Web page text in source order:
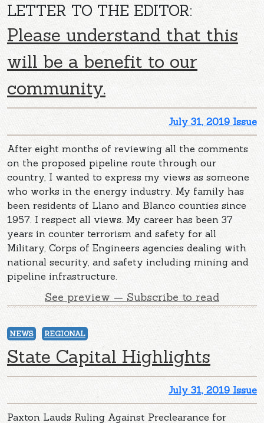
LETTER TO THE EDITOR:
Please understand that this
will be a benefit to our
community.
July 31, 2019 Issue
After eight months of reviewing all the comments
on the proposed pipeline route through our
country, I wanted to express my views as someone
who works in the energy industry. My family has
been residents of Llano and Blanco counties since
1957. I respect all views. My career has been 37
years in counter terrorism and safety for all
Military, Corps of Engineers agencies dealing with
national security, and safety including mining and
pipeline infrastructure.
See preview — Subscribe to read
NEWS REGIONAL
State Capital Highlights
July 31, 2019 Issue
Paxton Lauds Ruling Against Preclearance for